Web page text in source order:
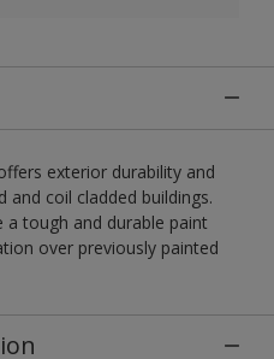
exterior durability and
coil cladded buildings.
a tough and durable paint
over previously painted